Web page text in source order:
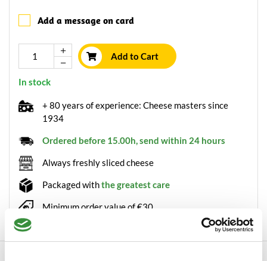
Add a message on card
Add to Cart
In stock
+ 80 years of experience: Cheese masters since
1934
Ordered before 15.00h, send within 24 hours
Always freshly sliced cheese
Packaged withthe greatest care
Minimum order value of €30